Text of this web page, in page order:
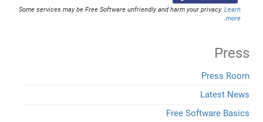
Some services may be Free Software unfriendly and harm your privacy.Learn
more
.
Press
Press Room
Latest News
Free Software Basics